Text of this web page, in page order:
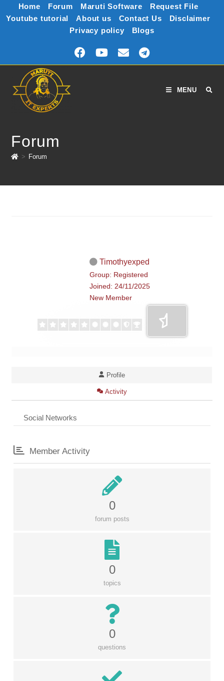
Home Forum Maruti Software
Request File
Youtube tutorial
About us Contact Us
Disclaimer
Privacy policy
Blogs
MENU
Forum
> Forum
Timothyexped
Group: Registered
Joined: 24/11/2025
New Member
Profile
Activity
Social Networks
Member Activity
0
forum posts
0
topics
0
questions